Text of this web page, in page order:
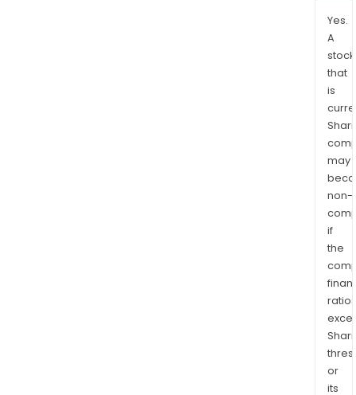
Yes.
A
stock
that
is
may
non-
if
the
ratios
or
its